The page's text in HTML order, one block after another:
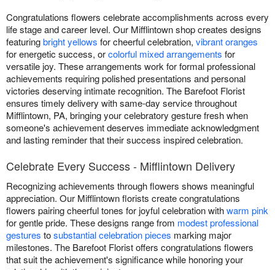
Congratulations flowers celebrate accomplishments across every
life stage and career level. Our Mifflintown shop creates designs
featuringbright yellows for cheerful celebration, vibrant oranges
for energetic success, orcolorful mixed arrangements for
versatile joy. These arrangements work for formal professional
achievements requiring polished presentations and personal
victories deserving intimate recognition. The Barefoot Florist
ensures timely delivery with same-day service throughout
Mifflintown, PA, bringing your celebratory gesture fresh when
someone's achievement deserves immediate acknowledgment
and lasting reminder that their success inspired celebration.
Celebrate Every Success - Mifflintown Delivery
Recognizing achievements through flowers shows meaningful
appreciation. Our Mifflintown florists create congratulations
flowers pairing cheerful tones for joyful celebration withwarm pink
for gentle pride. These designs range from modest professional
gestures tosubstantial celebration pieces marking major
milestones. The Barefoot Florist offers congratulations flowers
that suit the achievement's significance while honoring your